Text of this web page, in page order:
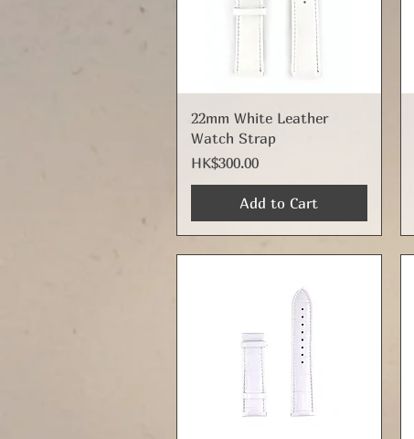
Quick View
22mm White Leather
Watch Strap
Price
HK$300.00
Add to Cart